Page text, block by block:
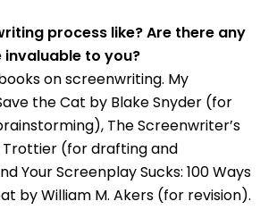
process like? Are there any
to you?
on screenwriting. My
the Cat by Blake Snyder (for
The Screenwriter’s
(for drafting and
Your Screenplay Sucks: 100 Ways
by William M. Akers(for revision).